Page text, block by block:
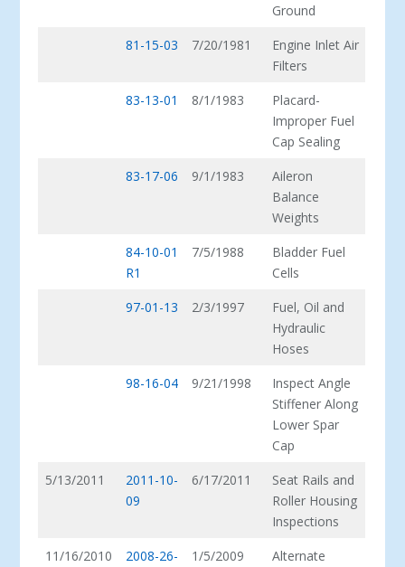
Ground
81-15-03
7/20/1981
Engine Inlet Air
Filters
83-13-01
8/1/1983
Placard-
Improper Fuel
Cap Sealing
83-17-06
9/1/1983
Aileron
Balance
Weights
84-10-01
R1
7/5/1988
Bladder Fuel
Cells
97-01-13
2/3/1997
Fuel, Oil and
Hydraulic
Hoses
98-16-04
9/21/1998
Inspect Angle
Stiffener Along
Lower Spar
Cap
5/13/2011
2011-10-
09
6/17/2011
Seat Rails and
Roller Housing
Inspections
11/16/2010
2008-26-
1/5/2009
Alternate